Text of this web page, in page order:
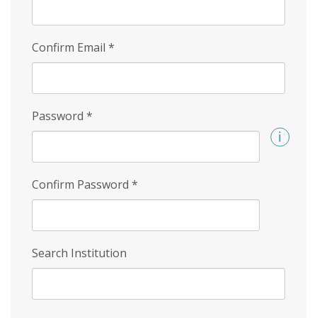
Confirm Email *
Password *
Confirm Password *
Search Institution